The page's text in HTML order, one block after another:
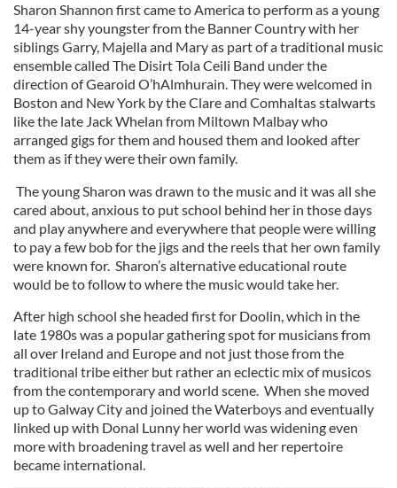
Sharon Shannon first came to America to perform as a young
14-year shy youngster from the Banner Country with her
siblings Garry, Majella and Mary as part of a traditional music
ensemble called The Disirt Tola Ceili Band under the
direction of Gearoid O’hAlmhurain. They were welcomed in
Boston and New York by the Clare and Comhaltas stalwarts
like the late Jack Whelan from Miltown Malbay who
arranged gigs for them and housed them and looked after
them as if they were their own family.
The young Sharon was drawn to the music and it was all she
cared about, anxious to put school behind her in those days
and play anywhere and everywhere that people were willing
to pay a few bob for the jigs and the reels that her own family
were known for. Sharon’s alternative educational route
would be to follow to where the music would take her.
After high school she headed first for Doolin, which in the
late 1980s was a popular gathering spot for musicians from
all over Ireland and Europe and not just those from the
traditional tribe either but rather an eclectic mix of musicos
from the contemporary and world scene. When she moved
up to Galway City and joined the Waterboys and eventually
linked up with Donal Lunny her world was widening even
more with broadening travel as well and her repertoire
became international.